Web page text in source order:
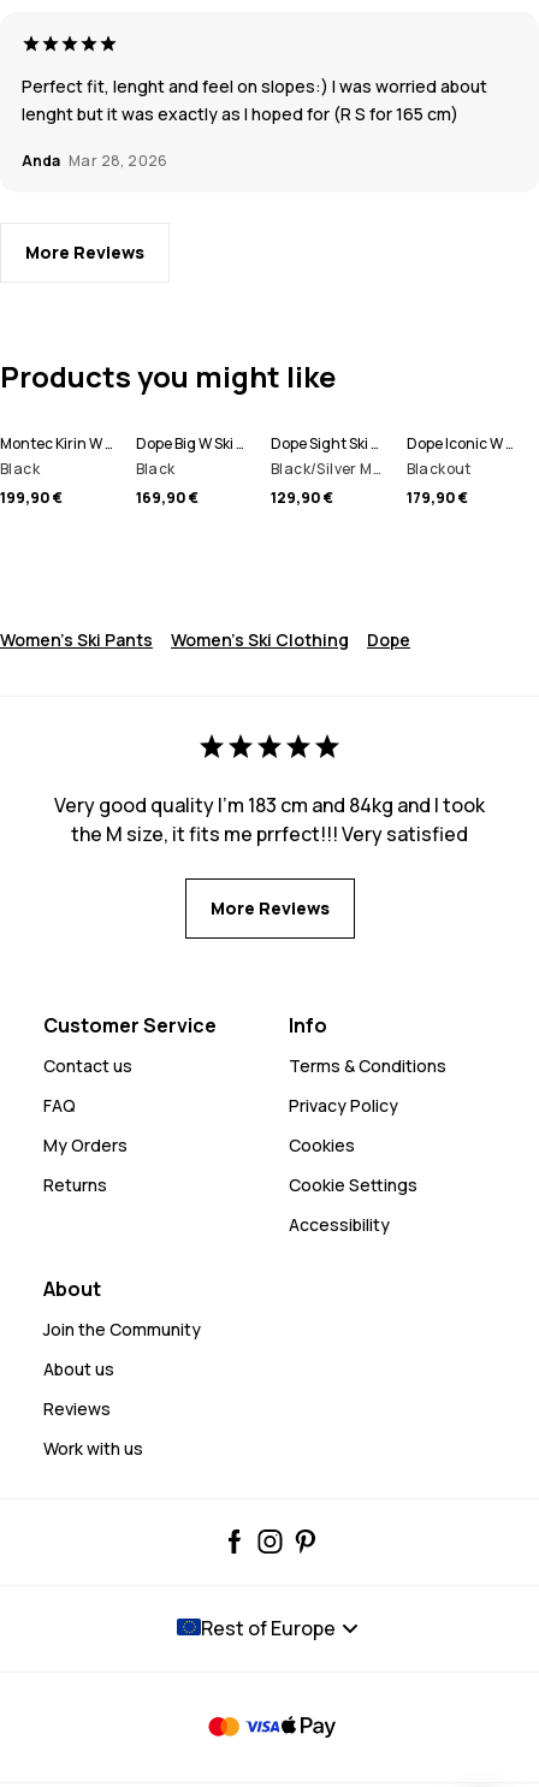
Perfect fit, lenght and feel on slopes:) I was worried about
lenght but it was exactly as I hoped for (R S for 165 cm)
Anda Mar 28, 2026
More Reviews
Products you might like
Montec Kirin W Ski Pants Women
Black
199,90 €
Dope Big W Ski Pants Women
Black
169,90 €
Dope Sight Ski Goggles
Black/Silver Mirror
129,90 €
Dope Iconic W Ski Pants Women
Blackout
179,90 €
Women's Ski Pants Women's Ski Clothing Dope
Very good quality I’m 183 cm and 84kg and I took
the M size, it fits me prrfect!!! Very satisfied
More Reviews
Customer Service
Contact us
FAQ
My Orders
Returns
Info
Terms & Conditions
Privacy Policy
Cookies
Cookie Settings
Accessibility
About
Join the Community
About us
Reviews
Work with us
Rest of Europe